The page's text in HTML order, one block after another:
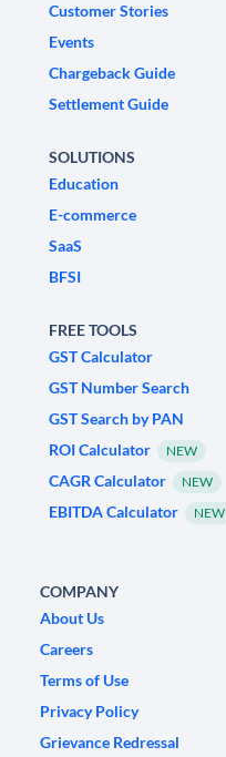
Customer Stories
Events
Chargeback Guide
Settlement Guide
SOLUTIONS
Education
E-commerce
SaaS
BFSI
FREE TOOLS
GST Calculator
GST Number Search
GST Search by PAN
ROI Calculator
NEW
CAGR Calculator NEW
EBITDA Calculator NEW
COMPANY
About Us
Careers
Terms of Use
Privacy Policy
Grievance Redressal